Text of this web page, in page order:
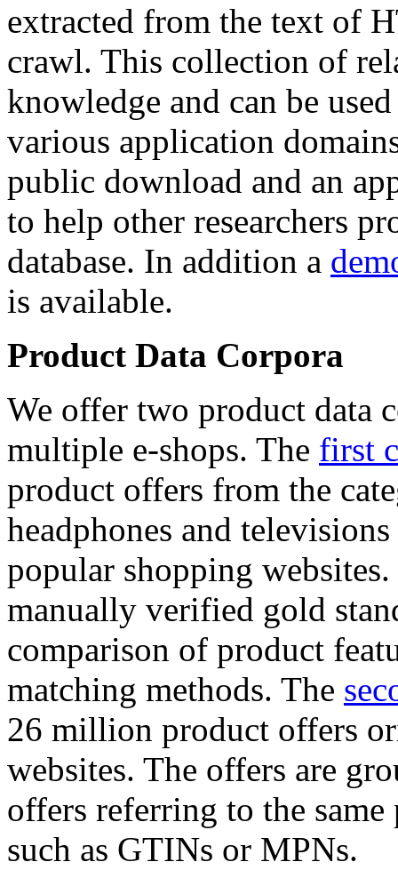
extracted from the text of
crawl. This collection of
knowledge and can be
various application
public download and an
to help other researchers
database. In addition a
is available.
Product Data Corpora
We offer two product data
multiple e-shops. The first
product offers from the
headphones and
popular shopping
manually verified gold
comparison of product
matching methods. The
26 million product offers
websites. The offers are
offers referring to the
such as GTINs or MPNs.